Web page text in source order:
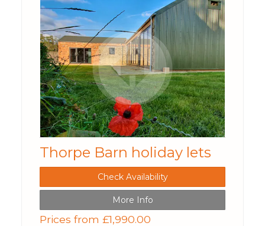
Thorpe Barn holiday lets
Check Availability
More Info
Prices from £1,990.00